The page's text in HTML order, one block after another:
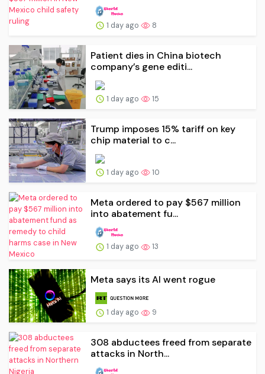
1 day ago 8
Patient dies in China biotech
company’s gene editi...
1 day ago 15
Trump imposes 15% tariff on key
chip material to c...
1 day ago 10
Meta ordered to pay $567 million
into abatement fu...
1 day ago 13
Meta says its AI went rogue
1 day ago 9
308 abductees freed from separate
attacks in North...